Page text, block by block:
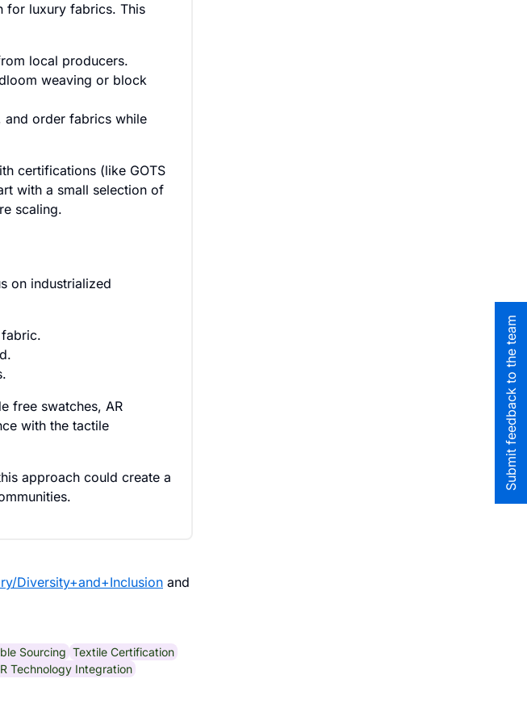
for luxury fabrics. This
local producers.
weaving or block
and order fabrics while
certifications (like GOTS
with a small selection of
scaling.
on industrialized
free swatches, AR
with the tactile
approach could create a
Diversity+and+Inclusion and
Sourcing Textile Certification
Technology Integration
Submit feedback to the team